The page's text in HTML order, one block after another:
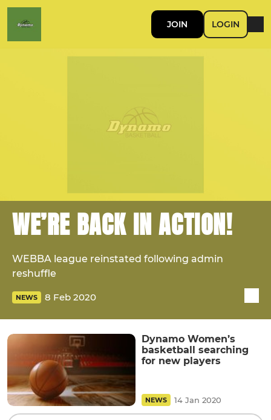
JOIN LOGIN
WE’RE BACK IN ACTION!
WEBBA league reinstated following admin
reshuffle
NEWS 8 Feb 2020
Dynamo Women’s
basketball searching
for new players
NEWS 14 Jan 2020